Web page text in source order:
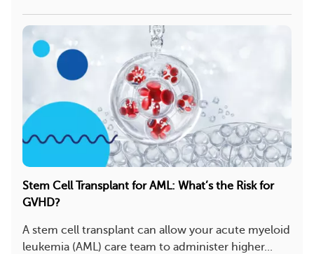
Stem Cell Transplant for AML: What’s the Risk for
GVHD?
A stem cell transplant can allow your acute myeloid
leukemia (AML) care team to administer higher...